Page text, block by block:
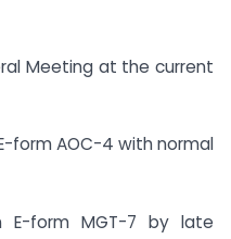
Meeting at the current
form AOC-4 with normal
E-form MGT-7 by late